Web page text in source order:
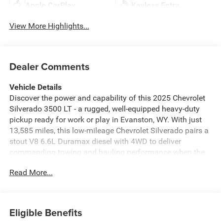
Apple CarPlay Keyless Entry
View More Highlights...
Dealer Comments
Vehicle Details
Discover the power and capability of this 2025 Chevrolet
Silverado 3500 LT - a rugged, well-equipped heavy-duty
pickup ready for work or play in Evanston, WY. With just
13,585 miles, this low-mileage Chevrolet Silverado pairs a
stout V8 6.6L Duramax diesel with 4WD to deliver
commanding towing and hauling performance when the
infotainment setup, and use Remote Start for instant
climate comfort before you even step inside. Automatic
Read More...
Eligible Benefits